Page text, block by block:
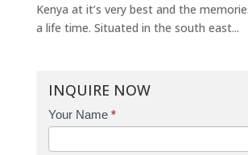
Kenya at it’s very best and the
a life time. Situated in the south east...
INQUIRE NOW
Enquire
Your Name *